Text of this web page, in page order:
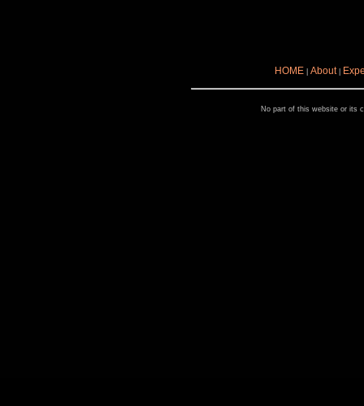
HOME About|
No part of this website or its